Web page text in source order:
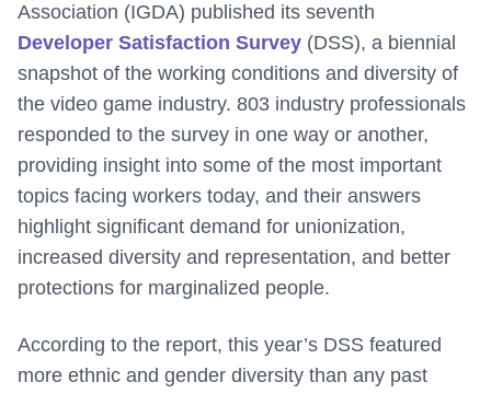
Association (IGDA) published its seventh
Developer Satisfaction Survey (DSS), a biennial
snapshot of the working conditions and diversity of
the video game industry. 803 industry professionals
responded to the survey in one way or another,
providing insight into some of the most important
topics facing workers today, and their answers
highlight significant demand for unionization,
increased diversity and representation, and better
protections for marginalized people.
According to the report, this year’s DSS featured
more ethnic and gender diversity than any past